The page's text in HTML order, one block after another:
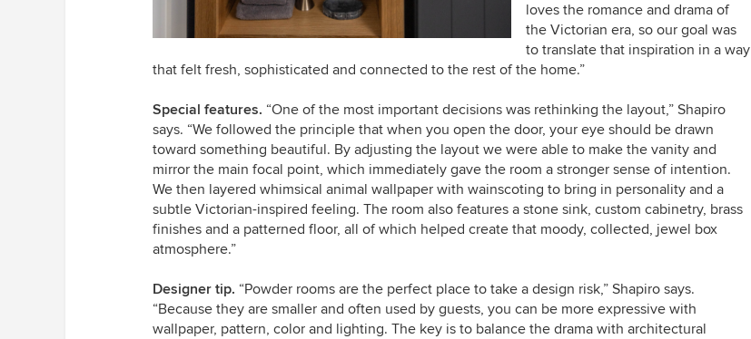
loves the romance and drama of
the Victorian era, so our goal was
to translate that inspiration in a way
that felt fresh, sophisticated and connected to the rest of the home.”
Special features. “One of the most important decisions was rethinking the layout,” Shapiro
says. “We followed the principle that when you open the door, your eye should be drawn
toward something beautiful. By adjusting the layout we were able to make the vanity and
mirror the main focal point, which immediately gave the room a stronger sense of intention.
We then layered whimsical animal wallpaper with wainscoting to bring in personality and a
subtle Victorian-inspired feeling. The room also features a stone sink, custom cabinetry, brass
finishes and a patterned floor, all of which helped create that moody, collected, jewel box
atmosphere.”
Designer tip. “Powder rooms are the perfect place to take a design risk,” Shapiro says.
“Because they are smaller and often used by guests, you can be more expressive with
wallpaper, pattern, color and lighting. The key is to balance the drama with architectural